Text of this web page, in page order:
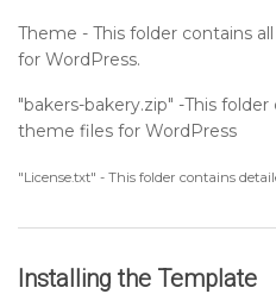
Post Format
Theme - This folder contains
for WordPress.
"bakers-bakery.zip" -This
theme files for WordPress
"License.txt" - This folder contains
Installing the Template